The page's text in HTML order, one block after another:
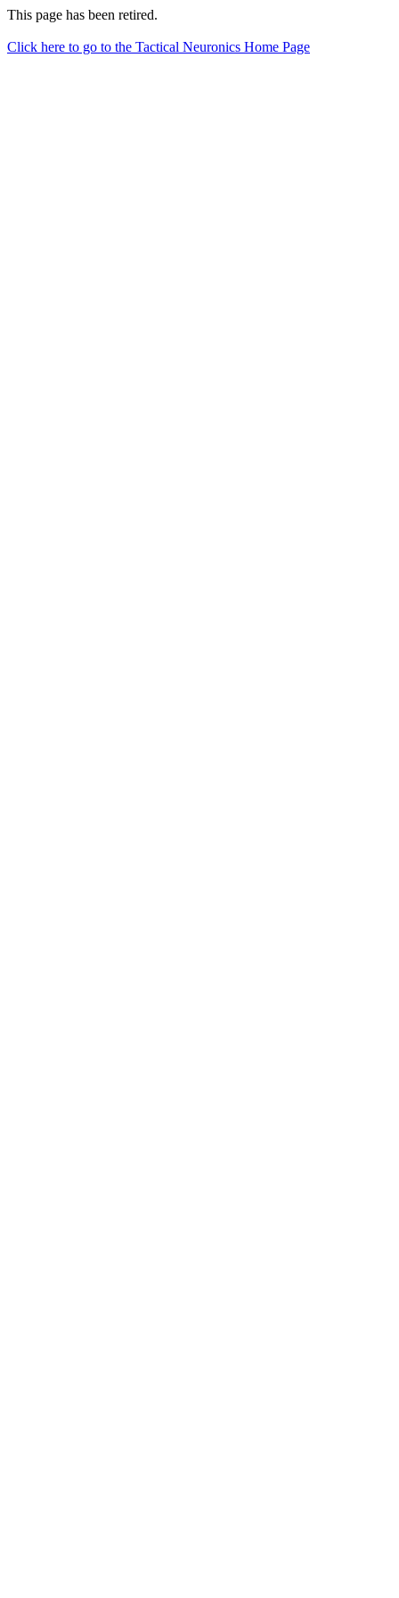
This page has been retired.
Click here to go to the Tactical Neuronics Home Page